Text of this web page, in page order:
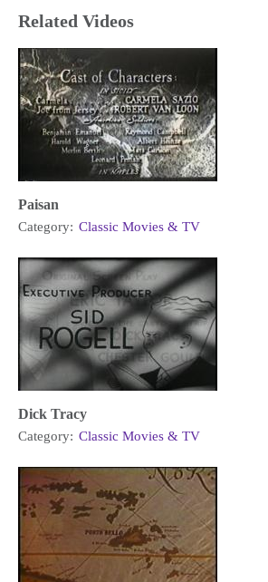
Related Videos
Paisan
Category: Classic Movies & TV
Dick Tracy
Category: Classic Movies & TV